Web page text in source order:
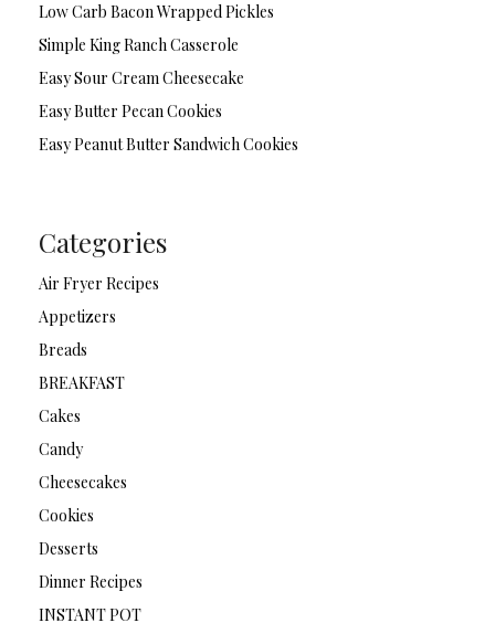
Low Carb Bacon Wrapped Pickles
Simple King Ranch Casserole
Easy Sour Cream Cheesecake
Easy Butter Pecan Cookies
Easy Peanut Butter Sandwich Cookies
Categories
Air Fryer Recipes
Appetizers
Breads
BREAKFAST
Cakes
Candy
Cheesecakes
Cookies
Desserts
Dinner Recipes
INSTANT POT